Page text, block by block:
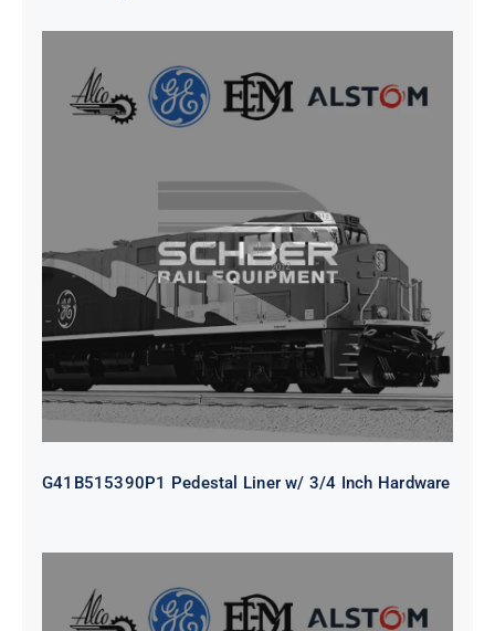
G41B515390P1 Pedestal Liner w/
3/4 Inch Hardware
G41B515390P1 Pedestal Liner w/ 3/4 Inch Hardware